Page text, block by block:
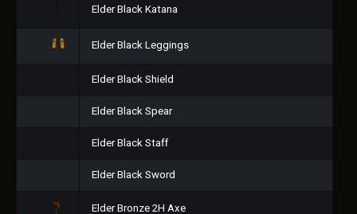
Elder Black Katana
Elder Black Leggings
Elder Black Shield
Elder Black Spear
Elder Black Staff
Elder Black Sword
Elder Bronze 2H Axe